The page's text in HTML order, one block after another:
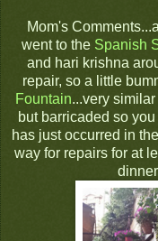
Mom's
went to the Spanish
and hari krishna
repair, so a little
Fountain...very
but barricaded so
has just occurred in
way for repairs for at